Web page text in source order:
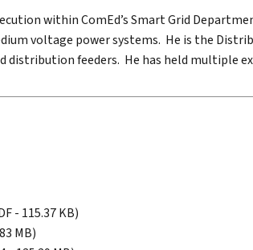
within ComEd’s Smart Grid
voltage power systems. He is the
feeders. He has held multiple
- 115.37 KB)
MB)